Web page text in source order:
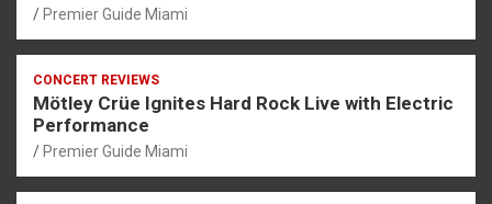
Premier Guide Miami
CONCERT REVIEWS
Mötley Crüe Ignites Hard Rock Live with Electric
Performance
Premier Guide Miami